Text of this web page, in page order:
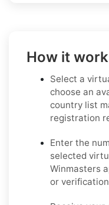
How it
Select a
choose an
country list
registration
Enter the
selected
Winmasters
or